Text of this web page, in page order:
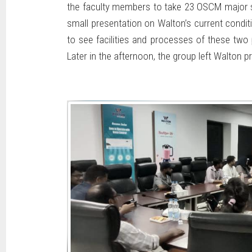
the faculty members to take 23 OSCM
small presentation on Walton’s current
to see facilities and processes of these
Later in the afternoon, the group left Walton